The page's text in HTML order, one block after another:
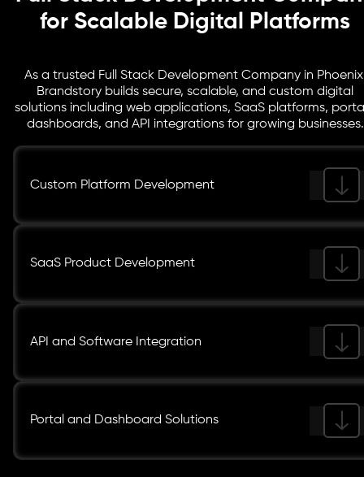
for Scalable Digital Platforms
As a trusted Full Stack Development Company in
Brandstory builds secure, scalable, and custom digital
solutions including web applications, SaaS platforms,
dashboards, and API integrations for growing businesses.
Custom Platform Development
SaaS Product Development
API and Software Integration
Portal and Dashboard Solutions